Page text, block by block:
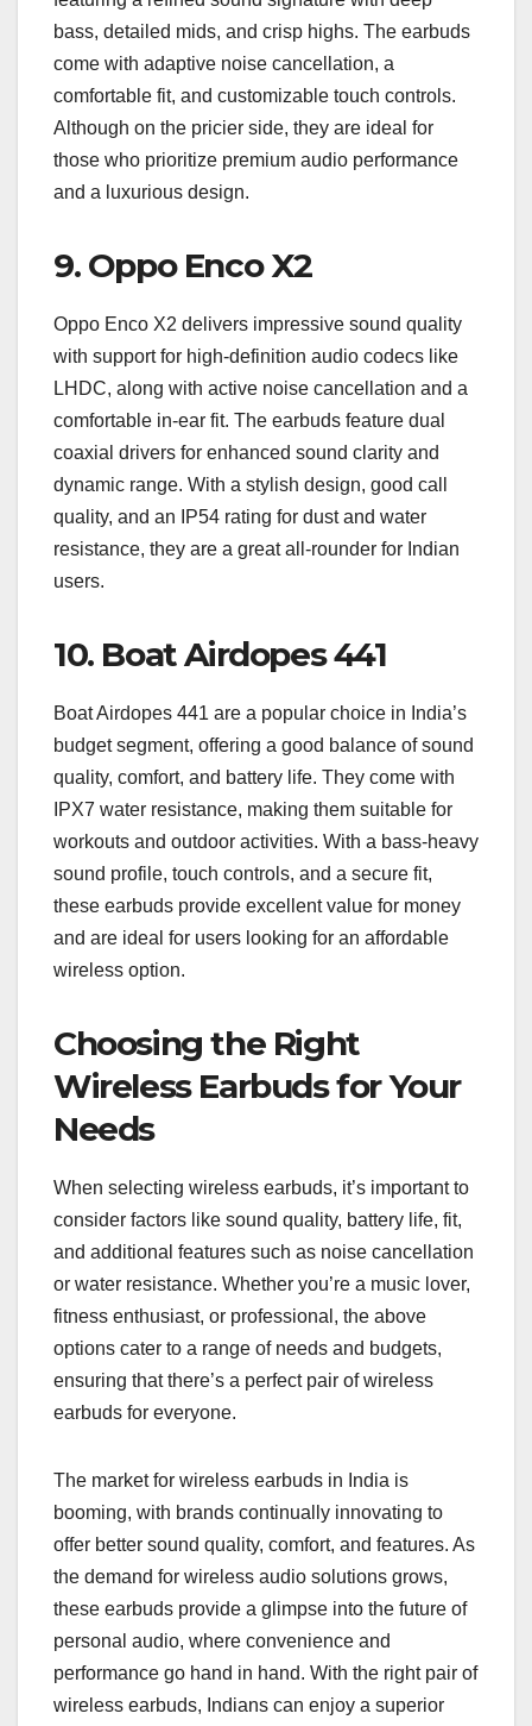
bass, detailed mids, and crisp highs. The earbuds
come with adaptive noise cancellation, a
comfortable fit, and customizable touch controls.
Although on the pricier side, they are ideal for
those who prioritize premium audio performance
and a luxurious design.
9. Oppo Enco X2
Oppo Enco X2 delivers impressive sound quality
with support for high-definition audio codecs like
LHDC, along with active noise cancellation and a
comfortable in-ear fit. The earbuds feature dual
coaxial drivers for enhanced sound clarity and
dynamic range. With a stylish design, good call
quality, and an IP54 rating for dust and water
resistance, they are a great all-rounder for Indian
users.
10. Boat Airdopes 441
Boat Airdopes 441 are a popular choice in India’s
budget segment, offering a good balance of sound
quality, comfort, and battery life. They come with
IPX7 water resistance, making them suitable for
workouts and outdoor activities. With a bass-heavy
sound profile, touch controls, and a secure fit,
these earbuds provide excellent value for money
and are ideal for users looking for an affordable
wireless option.
Choosing the Right
Wireless Earbuds for Your
Needs
When selecting wireless earbuds, it’s important to
consider factors like sound quality, battery life, fit,
and additional features such as noise cancellation
or water resistance. Whether you’re a music lover,
fitness enthusiast, or professional, the above
options cater to a range of needs and budgets,
ensuring that there’s a perfect pair of wireless
earbuds for everyone.
The market for wireless earbuds in India is
booming, with brands continually innovating to
offer better sound quality, comfort, and features. As
the demand for wireless audio solutions grows,
these earbuds provide a glimpse into the future of
personal audio, where convenience and
performance go hand in hand. With the right pair of
wireless earbuds, Indians can enjoy a superior